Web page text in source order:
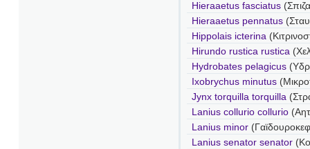
Hieraaetus fasciatus
Hieraaetus pennatus
Hippolais icterina
Hirundo rustica rustica
Hydrobates pelagicus
Ixobrychus minutus
Jynx torquilla torquilla
Lanius collurio collurio
Lanius minor
Lanius senator senator